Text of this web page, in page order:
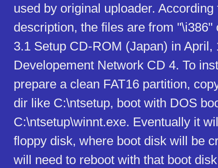
used by original uploader.
description, the files are from "\i386"
3.1 Setup CD-ROM (Japan) in April,
Developement Network CD 4. To
prepare a clean FAT16 partition,
dir like C:\ntsetup, boot with DOS
C:\ntsetup\winnt.exe. Eventually it
floppy disk, where boot disk will be
will need to reboot with that boot